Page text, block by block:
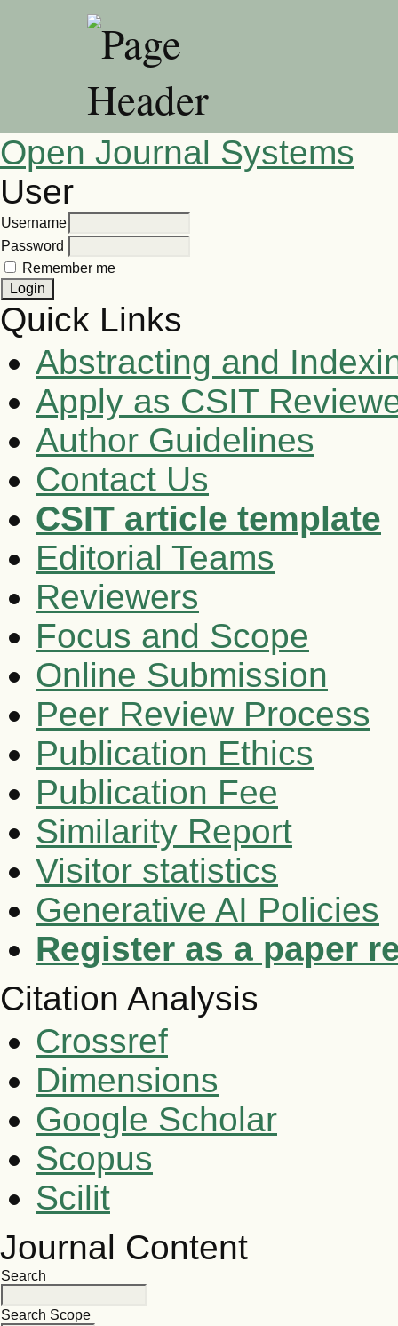
Open Journal Systems
User
Username
Password
Remember me
Quick Links
Abstracting and
Apply as CSIT
Author Guidelines
Contact Us
CSIT article template
Editorial Teams
Reviewers
Focus and Scope
Online Submission
Peer Review Process
Publication Ethics
Publication Fee
Similarity Report
Visitor statistics
Generative AI Policies
Register as a paper
Citation Analysis
Crossref
Dimensions
Google Scholar
Scopus
Scilit
Journal Content
Search
Search Scope